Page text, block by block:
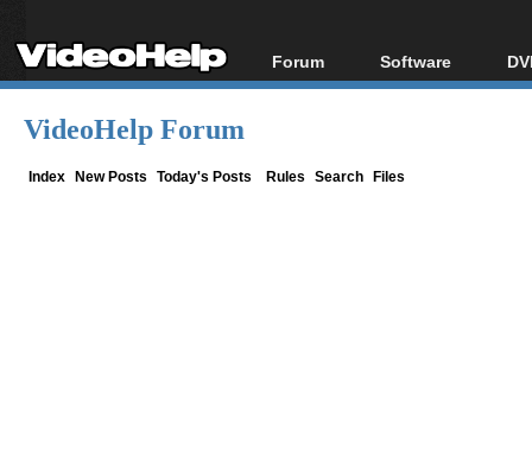
Forum
Forum Index
Software
All software
VideoHelp Forum
Index New Posts Today's Posts Rules Search Files